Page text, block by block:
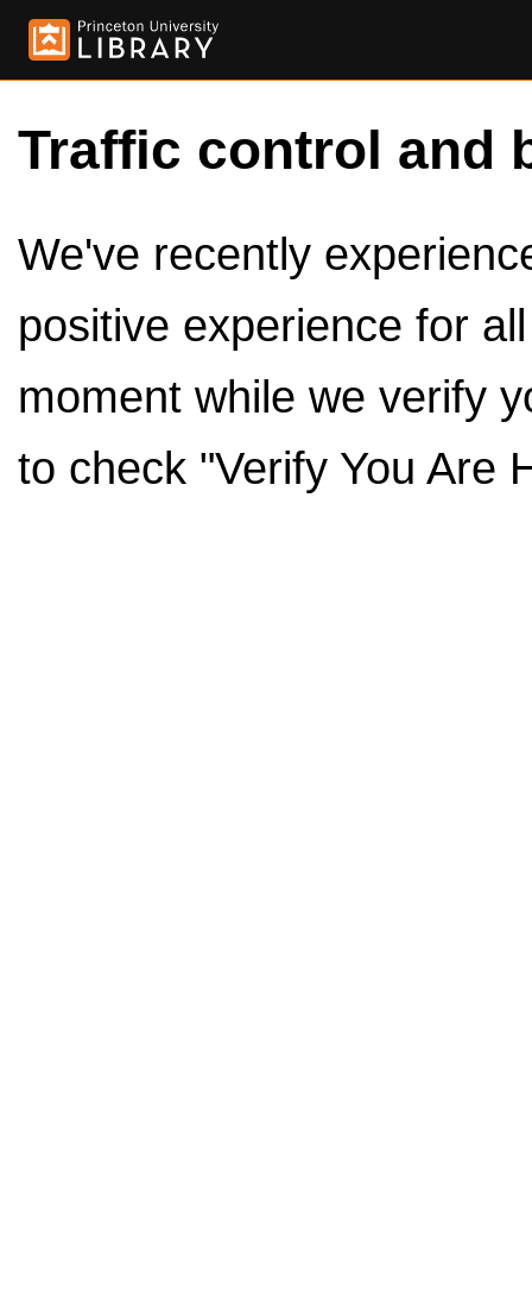
Traffic control and
We've recently
positive experience for
moment while we verify
to check "Verify You Are